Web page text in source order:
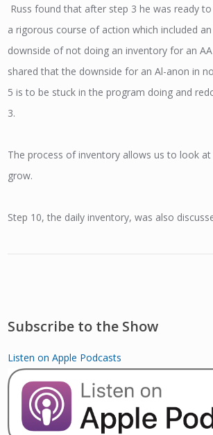
Russ found that after step 3 he was ready
a rigorous course of action which included
downside of not doing an inventory for an
shared that the downside for an Al-anon in
5 is to be stuck in the program doing and
3.
The process of inventory allows us to look
grow.
Step 10, the daily inventory, was also
Subscribe to the Show
Listen on Apple Podcasts